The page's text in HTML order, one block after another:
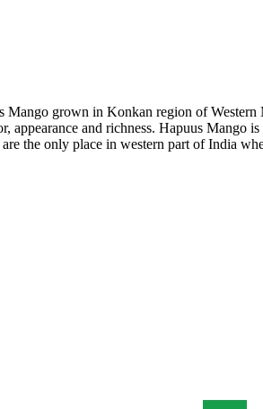
Mango grown in Konkan region of
appearance and richness. Hapuus Mango
the only place in western part of India